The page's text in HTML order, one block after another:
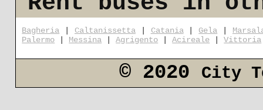
Bagheria Caltanissetta| Catania| Gela
Palermo
Messina |Agrigento |Acireale |Vittoria
© 2020 City